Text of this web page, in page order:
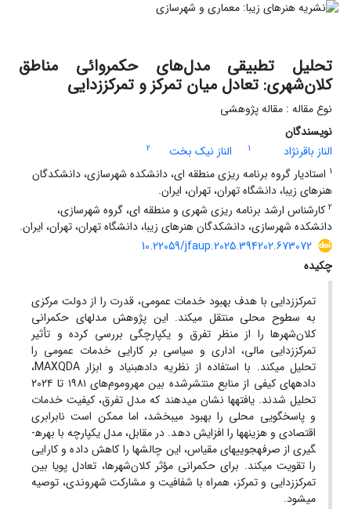
تحلیل تطبیقی مدل‌های حکمروائی مناطق
کلان‌شهری: تعادل میان تمرکز و تمرکززدایی
نوع مقاله : مقاله پژوهشی
نویسندگان
الناز باقرنژاد
1 الناز نیک بخت
2
1 استادیار گروه برنامه ریزی منطقه ای، دانشکده شهرسازی، دانشکدگان
هنرهای زیبا، دانشگاه تهران، تهران، ایران.
2 کارشناس ارشد برنامه ریزی شهری و منطقه ای، گروه شهرسازی،
دانشکده شهرسازی، دانشکدگان هنرهای زیبا، دانشگاه تهران، تهران، ایران.
10.22059/jfaup.2025.394202.673072
چکیده
تمرکززدایی با هدف بهبود خدمات عمومی، قدرت را از دولت مرکزی
به سطوح محلی منتقل می­کند. این پژوهش مدل­های حکمرانی
کلان‌شهرها را از منظر تفرق و یکپارچگی بررسی کرده و تأثیر
تمرکززدایی مالی، اداری و سیاسی بر کارایی خدمات عمومی را
تحلیل می­کند. با استفاده از نظریه داده­بنیاد و ابزار MAXQDA،
داده­های کیفی از منابع منتشرشده بین مهروموم‌های ۱۹۸۱ تا ۲۰۲۴
تحلیل شدند. یافته­ها نشان می­دهند که مدل تفرق، کیفیت خدمات
و پاسخگویی محلی را بهبود می­بخشد، اما ممکن است نابرابری
اقتصادی و هزینه­ها را افزایش دهد. در مقابل، مدل یکپارچه با بهره­
گیری از صرفه­جویی­های مقیاس، این چالش­ها را کاهش داده و کارایی
را تقویت می­کند. برای حکمرانی مؤثر کلان‌شهرها، تعادل پویا بین
تمرکززدایی و تمرکز، همراه با شفافیت و مشارکت شهروندی، توصیه
می­شود.